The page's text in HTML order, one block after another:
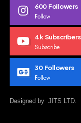
600 Followers
Follow
4k Subscribers
Subscribe
30 Followers
Follow
Designed by JITS LTD.